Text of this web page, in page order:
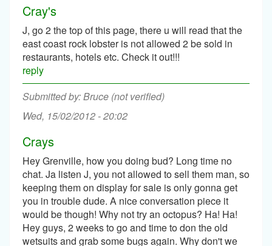
Cray's
J, go 2 the top of this page, there u will read that the
east coast rock lobster is not allowed 2 be sold in
restaurants, hotels etc. Check it out!!!
reply
Bruce (not verified)
Wed, 15/02/2012 - 20:02
Crays
Hey Grenville, how you doing bud? Long time no
chat. Ja listen J, you not allowed to sell them man, so
keeping them on display for sale is only gonna get
you in trouble dude. A nice conversation piece it
would be though! Why not try an octopus? Ha! Ha!
Hey guys, 2 weeks to go and time to don the old
wetsuits and grab some bugs again. Why don't we